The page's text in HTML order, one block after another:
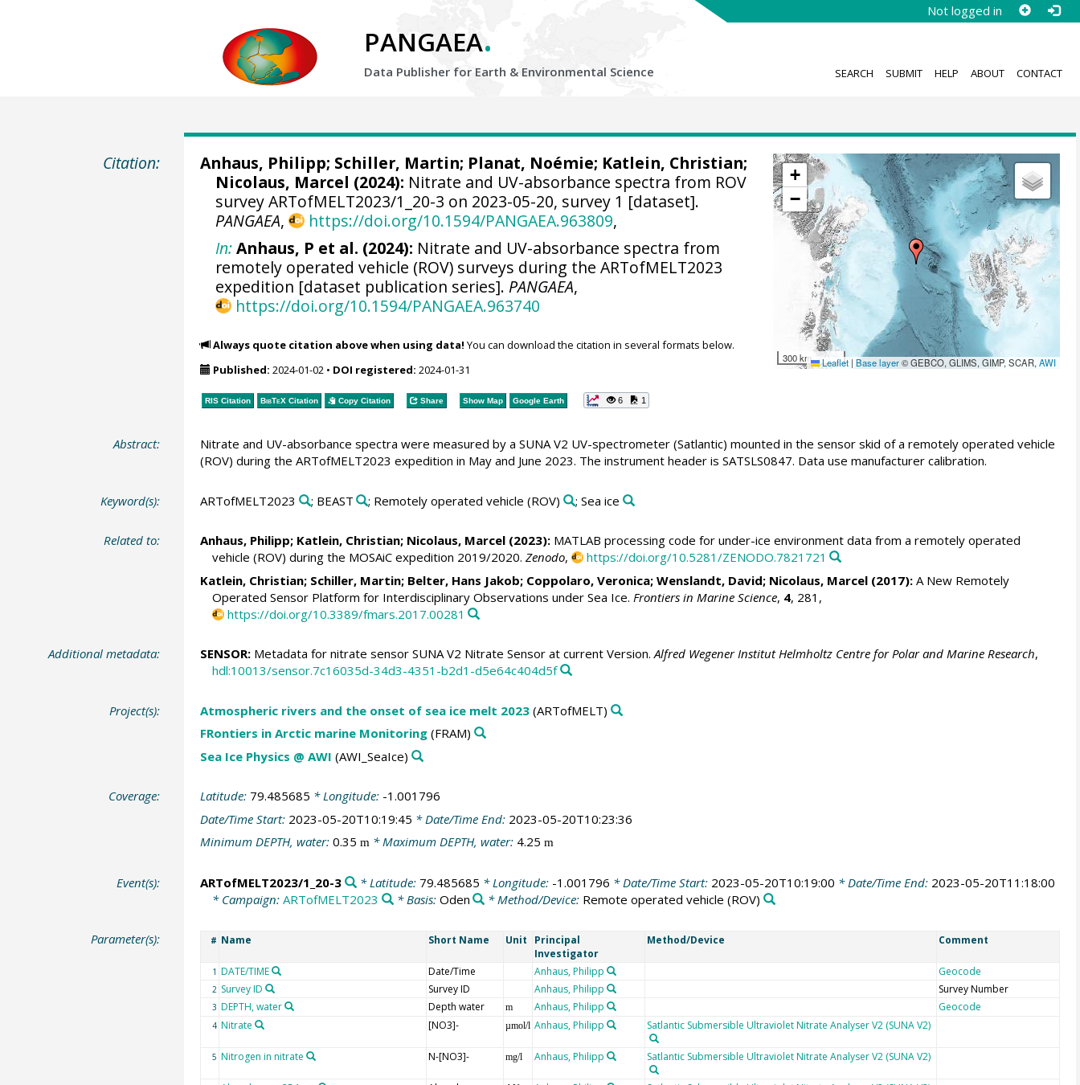
Not logged in
PANGAEA.
Data Publisher for Earth & Environmental Science SEARCH SUBMIT HELP ABOUT CONTACT
Citation:
+
−
300 km Leaflet | Base layer© GEBCO, GLIMS, GIMP, SCAR,AWI
Anhaus, Philipp; Schiller, Martin; Planat, Noémie; Katlein, Christian;
Nicolaus, Marcel (2024): Nitrate and UV-absorbance spectra from ROV
survey ARTofMELT2023/1_20-3 on 2023-05-20, survey 1 [dataset].
PANGAEA, https://doi.org/10.1594/PANGAEA.963809,
In: Anhaus, P et al. (2024): Nitrate and UV-absorbance spectra from
remotely operated vehicle (ROV) surveys during the ARTofMELT2023
expedition [dataset publication series]. PANGAEA,
https://doi.org/10.1594/PANGAEA.963740
Always quote citation above when using data! You can download the citation in several formats below.
Published: 2024-01-02• DOI registered: 2024-01-31
RIS Citation BibTeXCitation Copy Citation Share Show Map Google Earth 6 1
Abstract:
Nitrate and UV-absorbance spectra were measured by a SUNA V2 UV-spectrometer (Satlantic) mounted in the sensor skid of a remotely operated vehicle
(ROV) during the ARTofMELT2023 expedition in May and June 2023. The instrument header is SATSLS0847. Data use manufacturer calibration.
Keyword(s): ARTofMELT2023 ; BEAST ; Remotely operated vehicle (ROV) ; Sea ice
Related to: Anhaus, Philipp; Katlein, Christian; Nicolaus, Marcel(2023):MATLAB processing code for under-ice environment data from a remotely operated
vehicle (ROV) during the MOSAiC expedition 2019/2020. Zenodo,
https://doi.org/10.5281/ZENODO.7821721
Katlein, Christian; Schiller, Martin; Belter, Hans Jakob; Coppolaro, Veronica; Wenslandt, David; Nicolaus, Marcel(2017):A New Remotely
Operated Sensor Platform for Interdisciplinary Observations under Sea Ice. Frontiers in Marine Science, 4, 281,
https://doi.org/10.3389/fmars.2017.00281
Additional metadata: SENSOR:Metadata for nitrate sensor SUNA V2 Nitrate Sensor at current Version.Alfred Wegener Institut Helmholtz Centre for Polar and Marine Research,
hdl:10013/sensor.7c16035d-34d3-4351-b2d1-d5e64c404d5f
Project(s): Atmospheric rivers and the onset of sea ice melt 2023(ARTofMELT)
FRontiers in Arctic marine Monitoring(FRAM)
Sea Ice Physics @ AWI (AWI_SeaIce)
Coverage: Latitude: 79.485685 * Longitude: -1.001796
Date/Time Start: 2023-05-20T10:19:45 * Date/Time End: 2023-05-20T10:23:36
Minimum DEPTH, water: 0.35 m* Maximum DEPTH, water: 4.25 m
Event(s): ARTofMELT2023/1_20-3 * Latitude: 79.485685 * Longitude: -1.001796 * Date/Time Start: 2023-05-20T10:19:00 * Date/Time End: 2023-05-20T11:18:00
* Campaign: ARTofMELT2023 * Basis: Oden * Method/Device: Remote operated vehicle (ROV)
Parameter(s): # Name Short Name Unit
Principal
Investigator
Method/Device Comment
1 DATE/TIME Date/Time Anhaus, Philipp Geocode
2 Survey ID Survey ID Anhaus, Philipp Survey Number
3 DEPTH, water Depth water m Anhaus, Philipp Geocode
4 Nitrate [NO3]- µmol/l Anhaus, Philipp Satlantic Submersible Ultraviolet Nitrate Analyser V2 (SUNA V2)
5 Nitrogen in nitrate N-[NO3]- mg/l Anhaus, Philipp Satlantic Submersible Ultraviolet Nitrate Analyser V2 (SUNA V2)